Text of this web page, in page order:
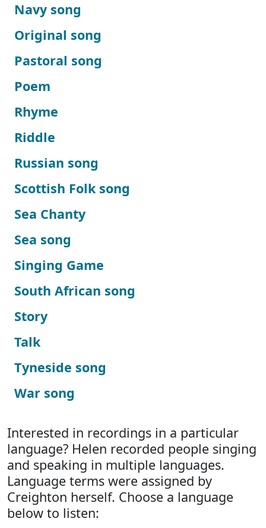
Navy song
Original song
Pastoral song
Poem
Rhyme
Riddle
Russian song
Scottish Folk song
Sea Chanty
Sea song
Singing Game
South African song
Story
Talk
Tyneside song
War song
Interested in recordings in a particular
language? Helen recorded people singing
and speaking in multiple languages.
Language terms were assigned by
Creighton herself. Choose a language
below to listen: